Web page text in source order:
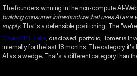
The founders winning in the non-compute AI-
building consumer infrastructure that uses AI as
supply. That's a defensible positioning. The
ChainGPT Labs , disclosed: portfolio, Tomer is
internally for the last 18 months. The category
AI as a wedge. That's a different category than